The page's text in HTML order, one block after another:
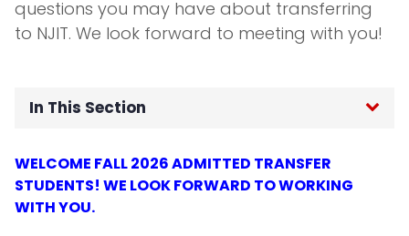
questions you may have about transferring
to NJIT. We look forward to meeting with you!
In This Section
Meet The Staff
WELCOME FALL 2026 ADMITTED TRANSFER
STUDENTS! WE LOOK FORWARD TO WORKING
WITH YOU.